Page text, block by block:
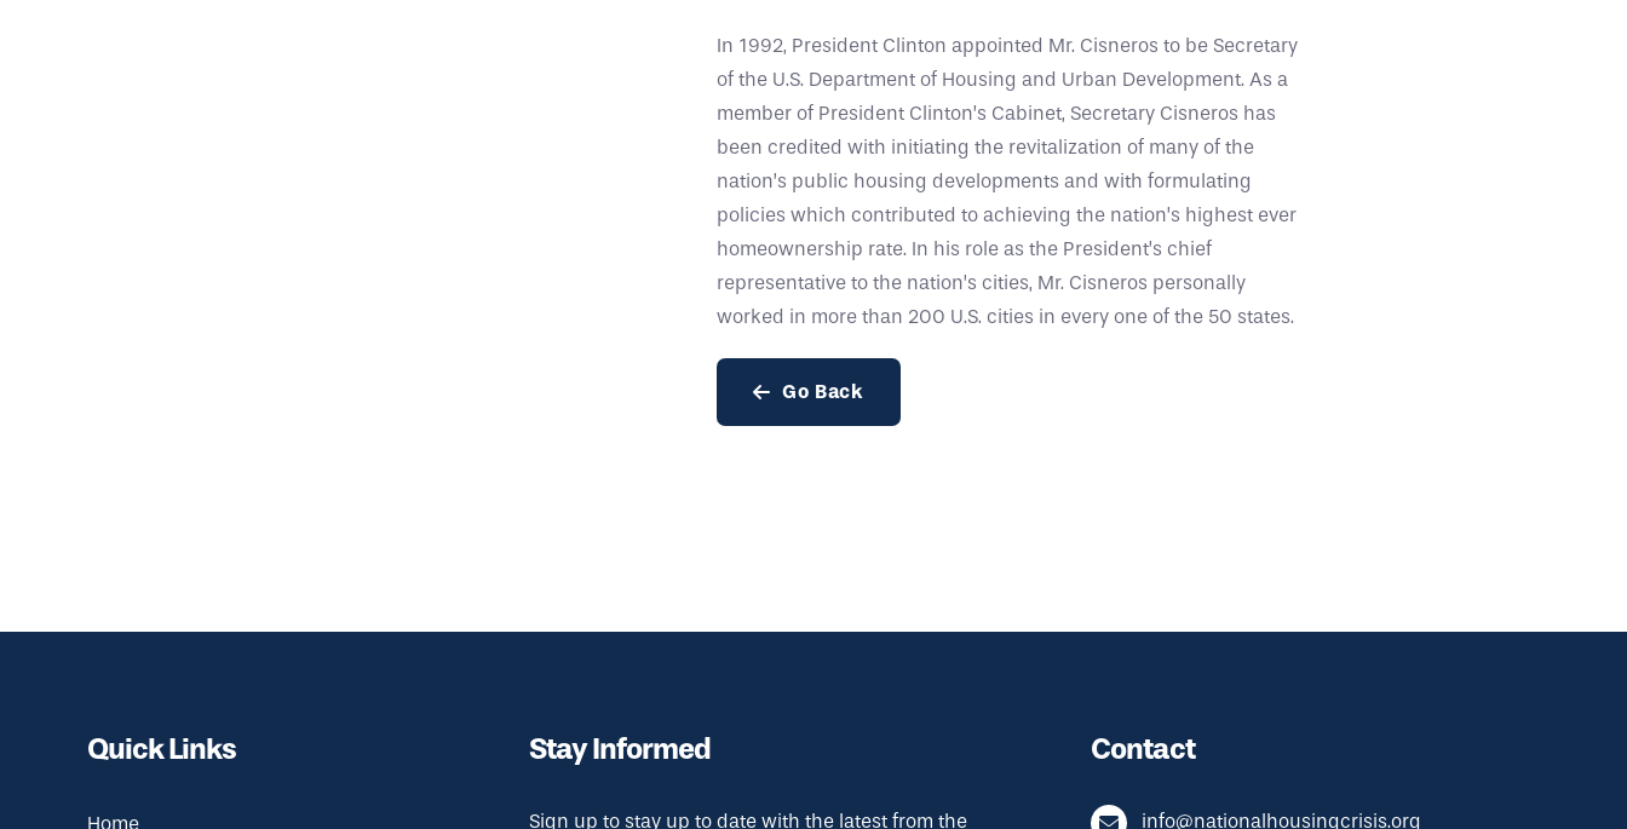
In 1992, President Clinton appointed Mr. Cisneros to be Secretary
of the U.S. Department of Housing and Urban Development. As a
member of President Clinton’s Cabinet, Secretary Cisneros has
been credited with initiating the revitalization of many of the
nation’s public housing developments and with formulating
policies which contributed to achieving the nation’s highest ever
homeownership rate. In his role as the President’s chief
representative to the nation’s cities, Mr. Cisneros personally
worked in more than 200 U.S. cities in every one of the 50 states.
Go Back
Quick Links
Home
Stay Informed
Sign up to stay up to date with the latest from the
Contact
info@nationalhousingcrisis.org